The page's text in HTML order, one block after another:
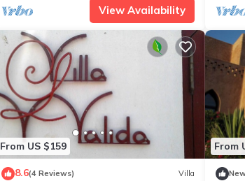
View Availability
From US $159
8.6(4 Reviews) Villa
From